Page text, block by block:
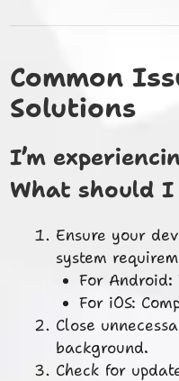
Common
Solutions
I’m
What should I
Ensure your
system
For Android:
For iOS:
Close
background.
Check for